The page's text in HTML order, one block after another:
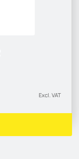
Excl. VAT